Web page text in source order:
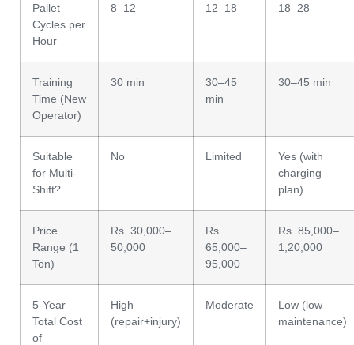
Pallet
Cycles per
Hour
8–12 12–18 18–28
Training
Time (New
Operator)
30 min
30–45
min
30–45 min
Suitable
for Multi-
Shift?
No Limited
Yes (with
charging
plan)
Price
Range (1
Ton)
Rs. 30,000–
50,000
Rs.
65,000–
95,000
Rs. 85,000–
1,20,000
5-Year
Total Cost
of
High
(repair+injury)
Moderate
Low (low
maintenance)